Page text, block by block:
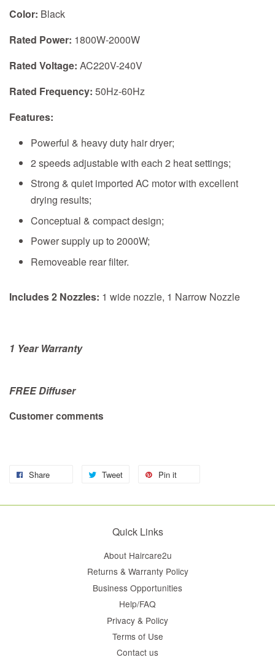
Color: Black
Rated Power: 1800W-2000W
Rated Voltage: AC220V-240V
Rated Frequency: 50Hz-60Hz
Features:
Powerful & heavy duty hair dryer;
2 speeds adjustable with each 2 heat settings;
Strong & quiet imported AC motor with excellent
drying results;
Conceptual & compact design;
Power supply up to 2000W;
Removeable rear filter.
Includes 2 Nozzles: 1 wide nozzle, 1 Narrow Nozzle
1 Year Warranty
FREE Diffuser
Customer comments
Share Tweet Pin it
Quick Links
About Haircare2u
Returns & Warranty Policy
Business Opportunities
Help/FAQ
Privacy & Policy
Terms of Use
Contact us